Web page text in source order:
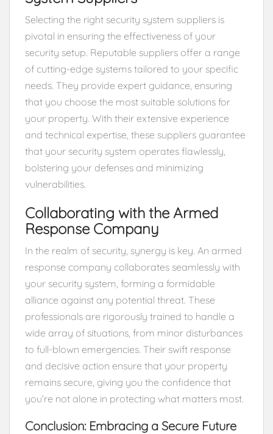
Selecting the right security system suppliers is
pivotal in ensuring the effectiveness of your
security setup. Reputable suppliers offer a range
of cutting-edge systems tailored to your specific
needs. They provide expert guidance, ensuring
that you choose the most suitable solutions for
your property. With their extensive experience
and technical expertise, these suppliers guarantee
that your security system operates flawlessly,
bolstering your defenses and minimizing
vulnerabilities.
Collaborating with the Armed
Response Company
In the realm of security, synergy is key. An armed
response company collaborates seamlessly with
your security system, forming a formidable
alliance against any potential threat. These
professionals are rigorously trained to handle a
wide array of situations, from minor disturbances
to full-blown emergencies. Their swift response
and decisive action ensure that your property
remains secure, giving you the confidence that
you’re not alone in protecting what matters most.
Conclusion: Embracing a Secure Future